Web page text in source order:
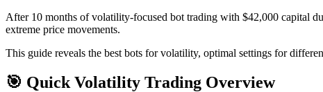
After 10 months of volatility-focused bot trading with $42,000 capital
extreme price movements.
This guide reveals the best bots for volatility, optimal settings for
🎯 Quick Volatility Trading Overview